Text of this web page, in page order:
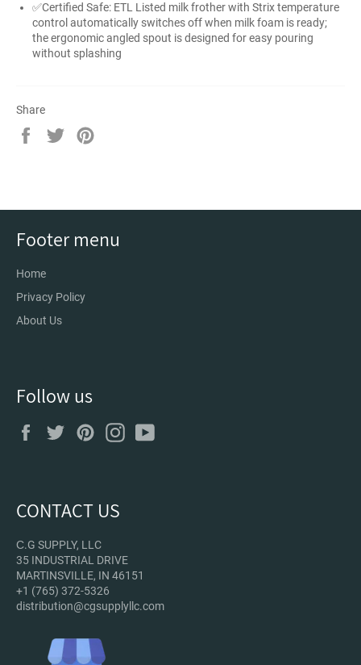
✅Certified Safe: ETL Listed milk frother with Strix temperature
control automatically switches off when milk foam is ready;
the ergonomic angled spout is designed for easy pouring
without splashing
Share
Share
Tweet
Footer menu
Home
Privacy Policy
About Us
Follow us
FacebookTwitterPinterestInstagram
CONTACT US
С.G SUPPLY, LLC
35 INDUSTRIAL DRIVE
MARTINSVILLE, IN 46151
+1 (765) 372-5326
distribution@cgsupplyllc.com